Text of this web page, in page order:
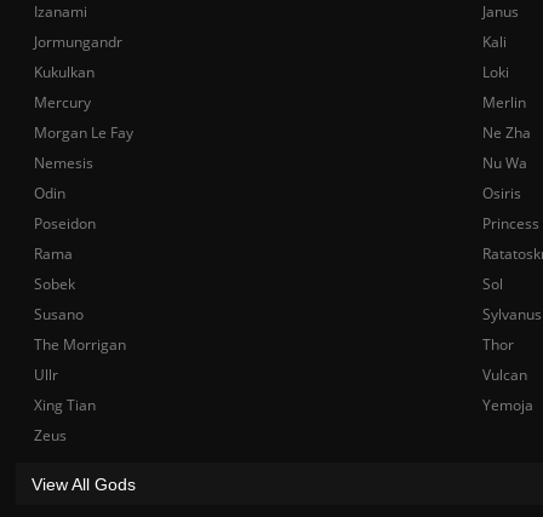
Izanami
Janus
Jormungandr
Kali
Kukulkan
Loki
Mercury
Merlin
Morgan Le Fay
Ne Zha
Nemesis
Nu Wa
Odin
Osiris
Poseidon
Rama
Sobek
Sol
Susano
Sylvanus
The Morrigan
Thor
Ullr
Vulcan
Xing Tian
Yemoja
Zeus
View All Gods